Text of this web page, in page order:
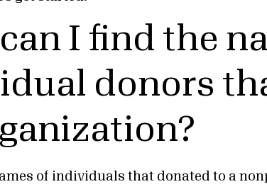
I find the
donors
of individuals that donated to a